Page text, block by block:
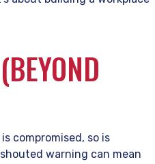
compromised, so is
warning can mean